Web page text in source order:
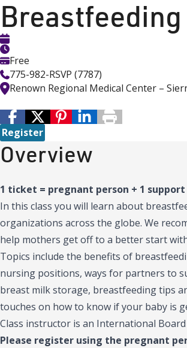
Free
775-982-RSVP (7787)
Renown Regional Medical Center –
Register
Overview
1 ticket = pregnant person + 1 support
In this class you will learn about
organizations across the globe. We
help mothers get off to a better start
Topics include the benefits of
nursing positions, ways for partners to
breast milk storage, breastfeeding tips
touches on how to know if your baby is
Class instructor is an International
Please register using the pregnant